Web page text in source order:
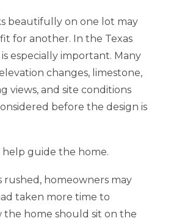
beautifully on one lot may
for another. In the Texas
especially important. Many
changes, limestone,
views, and site conditions
before the design is
guide the home.
rushed, homeowners may
taken more time to
home should sit on the